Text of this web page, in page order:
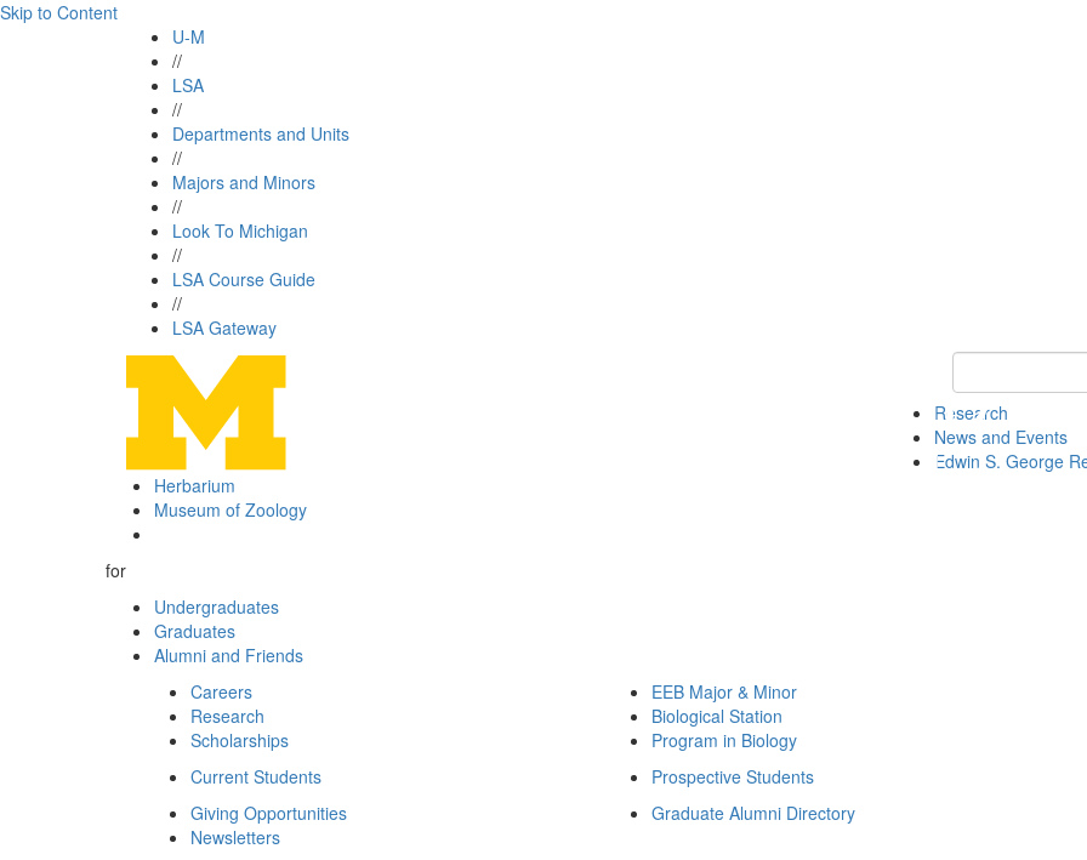
Skip to Content
U-M
//
LSA
//
Departments and Units
//
Majors and Minors
//
Look To Michigan
//
LSA Course Guide
//
LSA Gateway
Keyword Search
Research
News and Events
Edwin S. George
Herbarium
Museum of Zoology
for
Undergraduates
Graduates
Alumni and Friends
Careers
Research
Scholarships
EEB Major & Minor
Biological Station
Program in Biology
Current Students
Prospective Students
Giving Opportunities
Newsletters
Graduate Alumni Directory